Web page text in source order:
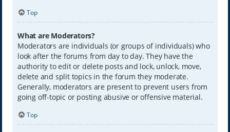
Top
What are Moderators?
Moderators are individuals (or groups of individuals) who
look after the forums from day to day. They have the
authority to edit or delete posts and lock, unlock, move,
delete and split topics in the forum they moderate.
Generally, moderators are present to prevent users from
going off-topic or posting abusive or offensive material.
Top